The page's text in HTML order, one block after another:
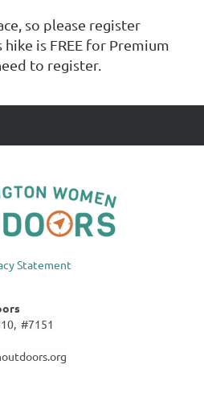
so please register
is FREE for Premium
to register.
Statement
#7151